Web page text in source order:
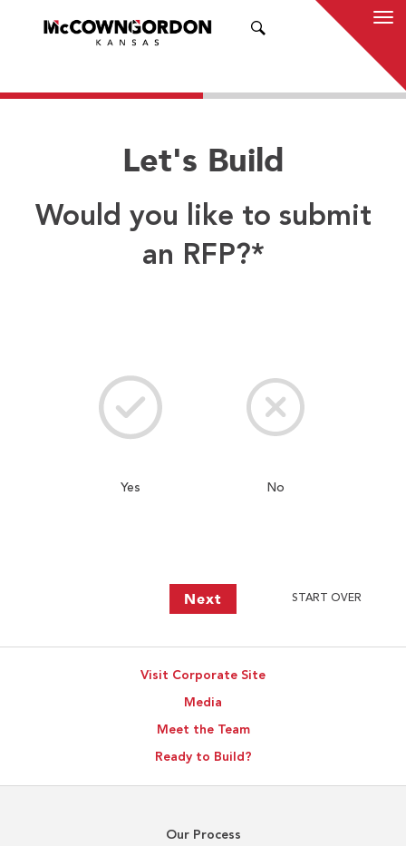
Let's Build
Would you like to submit
an RFP?*
Yes No
Next START OVER
Visit Corporate Site
Media
Meet the Team
Ready to Build?
Our Process